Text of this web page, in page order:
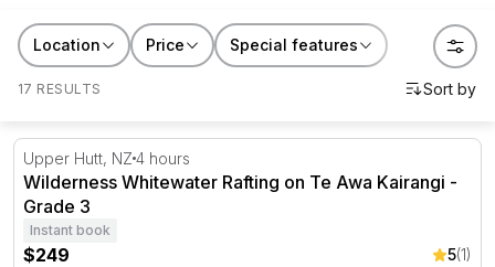
guts' and challenge the river head on!
Location Price Special features
17 RESULTS
Wilderness Whitewater Rafting on Te Awa Kairangi -
Upper Hutt, NZ 4 hours
Wilderness Whitewater Rafting on Te Awa Kairangi -
Grade 3
Instant book
$249 5(1)